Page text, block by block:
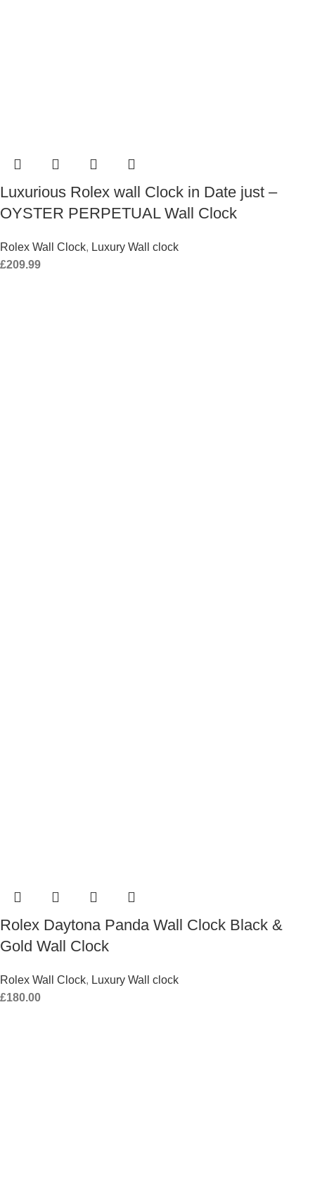
Luxurious Rolex wall Clock in Date just –
OYSTER PERPETUAL Wall Clock
Rolex Wall Clock, Luxury Wall clock
£209.99
Rolex Daytona Panda Wall Clock Black &
Gold Wall Clock
Rolex Wall Clock, Luxury Wall clock
£180.00